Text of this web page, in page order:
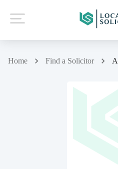
Home Find a Solicitor